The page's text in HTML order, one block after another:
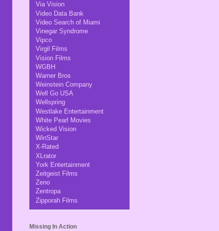
Via Vision
Video Data Bank
Video Search of Miami
Vinegar Syndrome
Vipco
Virgil Films
Vision Films
WGBH
Warner Bros
Weinstein Company
Well Go USA
Wellspring
Westlake Entertainment
White Pearl Movies
Wicked Vision
WinStar
X-Rated
XLrator
York Entertainment
Zeitgeist Films
Zeno
Zentropa
Zipporah Films
Missing In Action